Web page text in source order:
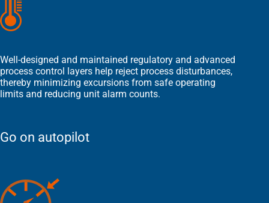
Well-designed and maintained regulatory and advanced
process control layers help reject process disturbances,
thereby minimizing excursions from safe operating
limits and reducing unit alarm counts.
Go on autopilot